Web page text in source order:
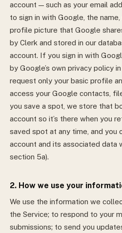
account — such as your email
to sign in with Google, the name,
profile picture that Google
by Clerk and stored in our
account. If you sign in with
by Google’s own privacy policy
request only your basic profile
access your Google contacts,
you save a spot, we store that
account so it’s there when you
saved spot at any time, and you
account and its associated data
section 5a).
2. How we use your
We use the information we
the Service; to respond to your
submissions; to send you